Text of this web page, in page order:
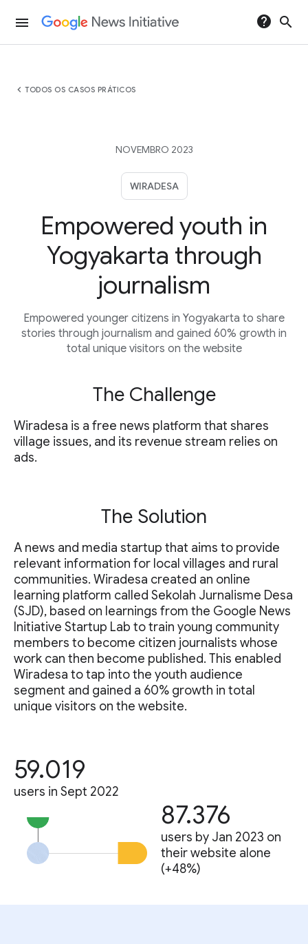
menu help search
chevron_left TODOS OS CASOS PRÁTICOS
NOVEMBRO 2023
WIRADESA
Empowered youth in
Yogyakarta through
journalism
Empowered younger citizens in Yogyakarta to share
stories through journalism and gained 60% growth in
total unique visitors on the website
The Challenge
Wiradesa is a free news platform that shares
village issues, and its revenue stream relies on
ads.
The Solution
A news and media startup that aims to provide
relevant information for local villages and rural
communities. Wiradesa created an online
learning platform called Sekolah Jurnalisme Desa
(SJD), based on learnings from the Google News
Initiative Startup Lab to train young community
members to become citizen journalists whose
work can then become published. This enabled
Wiradesa to tap into the youth audience
segment and gained a 60% growth in total
unique visitors on the website.
59.019
users in Sept 2022
87.376
users by Jan 2023 on
their website alone
(+48%)